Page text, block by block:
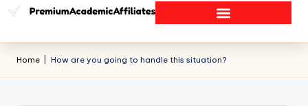
Home How are you going to handle this situation?